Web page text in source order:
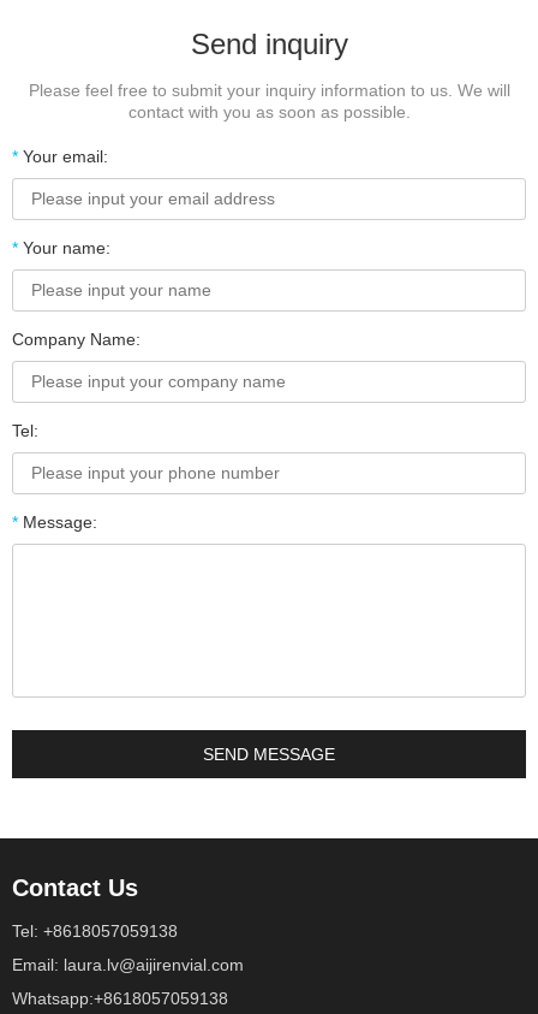
Send inquiry
Please feel free to submit your inquiry information to us. We will
contact with you as soon as possible.
* Your email:
* Your name:
Company Name:
Tel:
* Message:
Contact Us
Tel: +8618057059138
Email: laura.lv@aijirenvial.com
Whatsapp:+8618057059138